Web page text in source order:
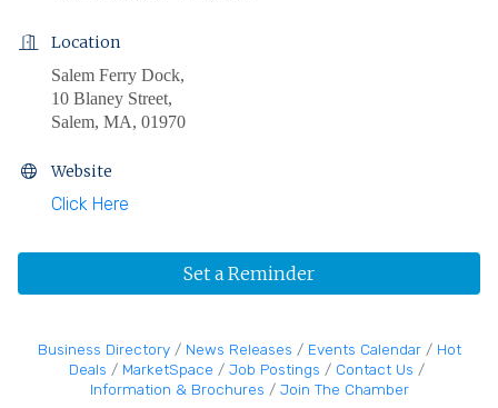
Location
Salem Ferry Dock,
10 Blaney Street,
Salem, MA, 01970
Website
Click Here
Set a Reminder
Business Directory News Releases Events Calendar
Hot
Deals
MarketSpace Job Postings
Contact Us
Information & Brochures
Join The Chamber